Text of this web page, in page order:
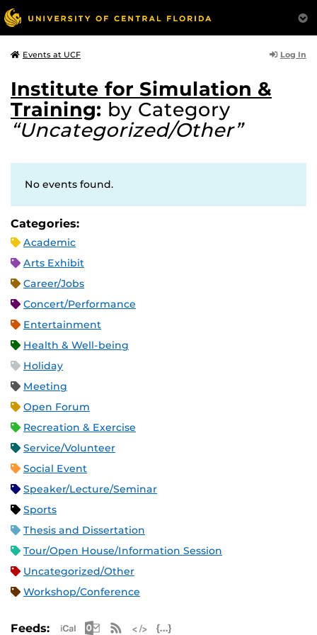
Events at UCF Log In
Institute for Simulation &
Training: by Category
“Uncategorized/Other”
No events found.
Categories:
Academic
Arts Exhibit
Career/Jobs
Concert/Performance
Entertainment
Health & Well-being
Holiday
Meeting
Open Forum
Recreation & Exercise
Service/Volunteer
Social Event
Speaker/Lecture/Seminar
Sports
Thesis and Dissertation
Tour/Open House/Information Session
Uncategorized/Other
Workshop/Conference
Feeds: Apple iCal Feed (ICS)
Microsoft Outlook Feed (ICS)
RSS Feed